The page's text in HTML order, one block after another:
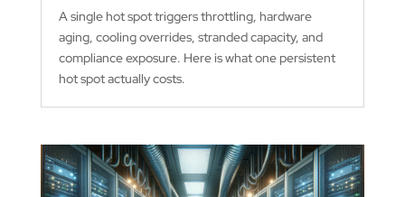
A single hot spot triggers throttling, hardware
aging, cooling overrides, stranded capacity, and
compliance exposure. Here is what one persistent
hot spot actually costs.